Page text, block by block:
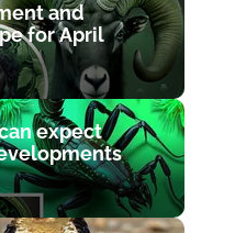
and
for April
expect